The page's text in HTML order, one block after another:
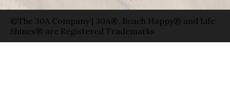
©The 30A Company | 30A®, Beach Happy® and Life
Shines® are Registered Trademarks